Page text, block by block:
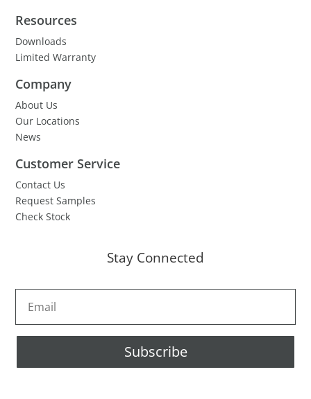
Resources
Downloads
Limited Warranty
Company
About Us
Our Locations
News
Customer Service
Contact Us
Request Samples
Check Stock
Stay Connected
Subscribe